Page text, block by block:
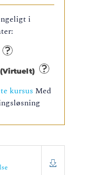
i
kursus Med